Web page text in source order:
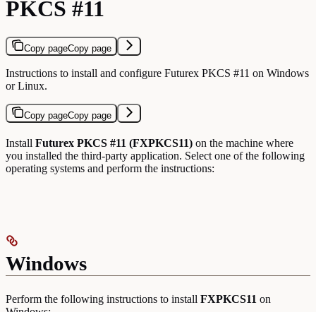
PKCS #11
Copy pageCopy page
Instructions to install and configure Futurex PKCS #11 on Windows
or Linux.
Copy pageCopy page
Install Futurex PKCS #11 (FXPKCS11) on the machine where
you installed the third-party application. Select one of the following
operating systems and perform the instructions:
Windows
Perform the following instructions to install FXPKCS11 on